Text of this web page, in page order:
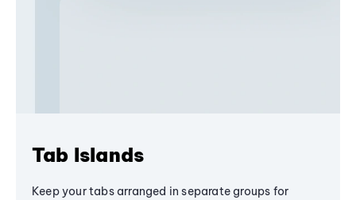
Tab Islands
Keep your tabs arranged in separate groups for